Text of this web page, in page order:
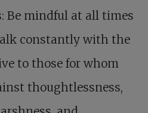
Be mindful at all times
constantly with the
to those for whom
thoughtlessness,